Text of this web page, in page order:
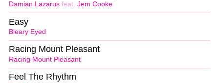
Damian Lazarus feat. Jem Cooke
Bleary Eyed
Easy
Racing Mount Pleasant
Racing Mount Pleasant
Feel The Rhythm